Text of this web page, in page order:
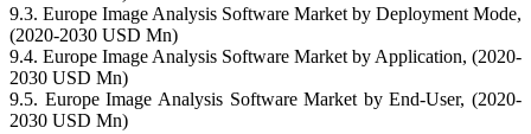
9.3. Europe Image Analysis Software Market by Deployment Mode,
(2020-2030 USD Mn)
9.4. Europe Image Analysis Software Market by Application, (2020-
2030 USD Mn)
9.5. Europe Image Analysis Software Market by End-User, (2020-
2030 USD Mn)